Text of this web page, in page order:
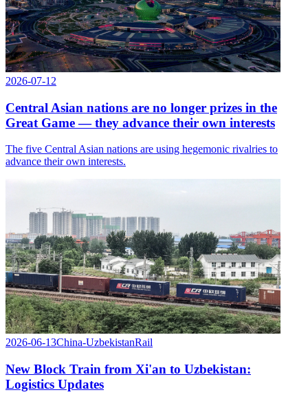
2026-07-12
Central Asian nations are no longer prizes in the
Great Game — they advance their own interests
The five Central Asian nations are using hegemonic rivalries to
advance their own interests.
2026-06-13China-UzbekistanRail
New Block Train from Xi'an to Uzbekistan:
Logistics Updates